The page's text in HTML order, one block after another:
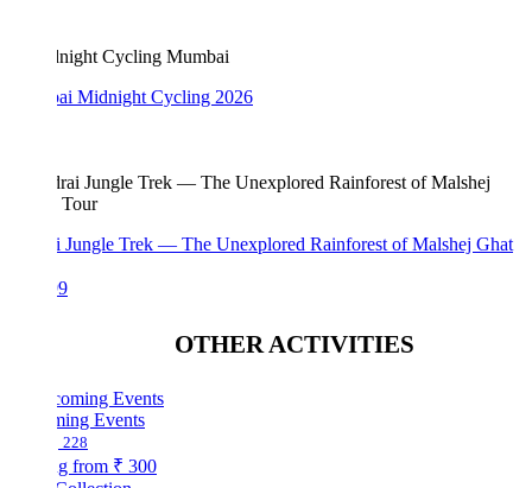
Midnight Cycling 2026
Jungle Trek — The Unexplored Rainforest of Malshej Ghat
OTHER ACTIVITIES
Events
₹ 300